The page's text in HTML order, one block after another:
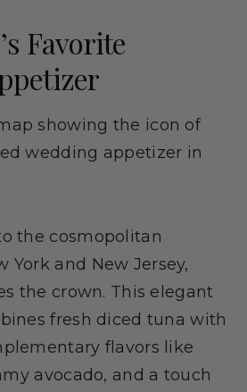
Favorite
the cosmopolitan
York and New Jersey,
the crown. This elegant
fresh diced tuna with
flavors like
avocado, and a touch